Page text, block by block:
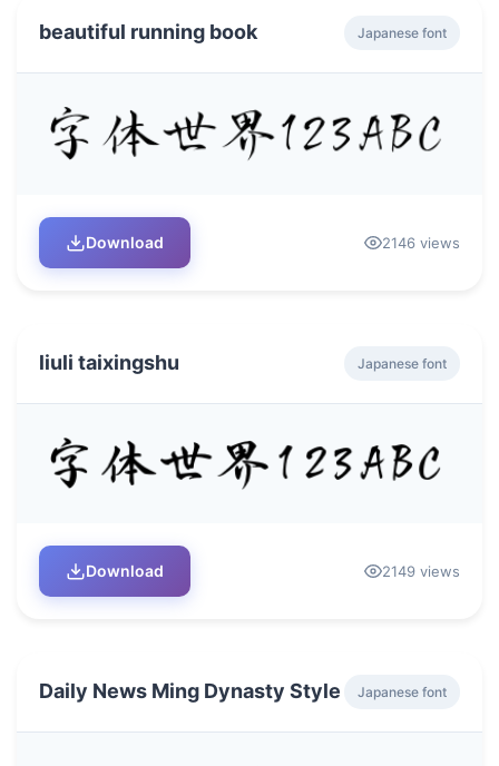
beautiful running book Japanese font
Download 2146 views
liuli taixingshu Japanese font
Download 2149 views
Daily News Ming Dynasty Style Japanese font